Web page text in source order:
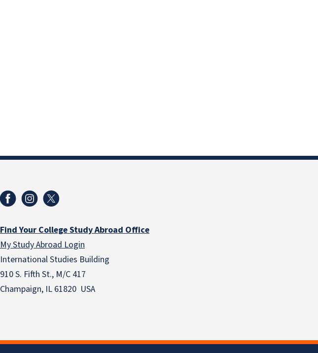
Find Your College Study Abroad Office
My Study Abroad Login
International Studies Building
910 S. Fifth St., M/C 417
Champaign, IL 61820 USA